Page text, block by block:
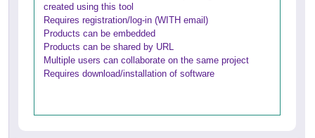
created using this tool
Requires registration/log-in (WITH email)
Products can be embedded
Products can be shared by URL
Multiple users can collaborate on the same project
Requires download/installation of software